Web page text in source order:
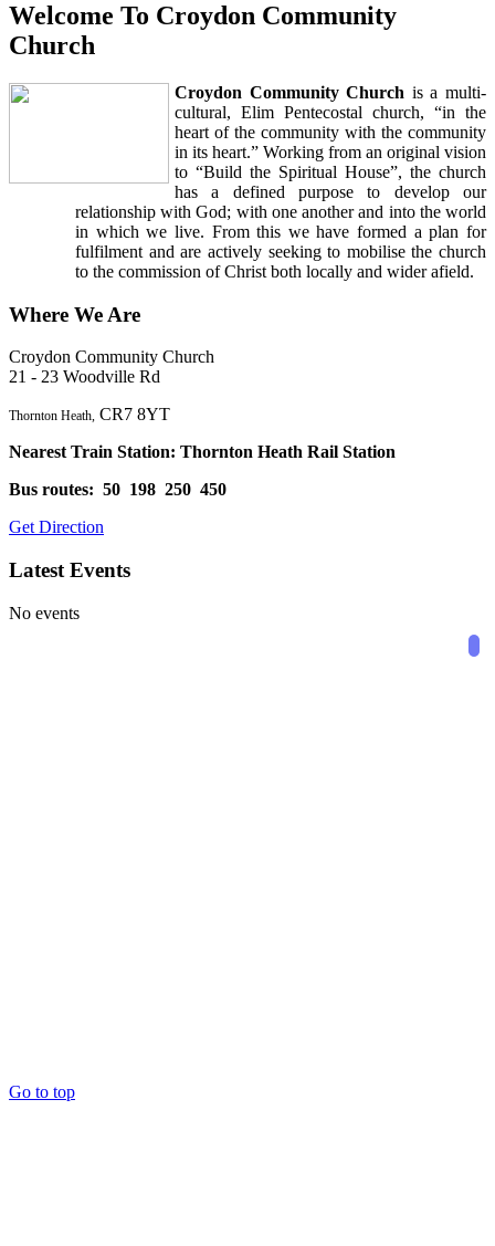
Welcome To Croydon Community
Church
Croydon Community Church is a multi-
cultural, Elim Pentecostal church, “in the
heart of the community with the community
in its heart.” Working from an original vision
to “Build the Spiritual House”, the church
has a defined purpose to develop our
relationship with God; with one another and into the world
in which we live. From this we have formed a plan for
fulfilment and are actively seeking to mobilise the church
to the commission of Christ both locally and wider afield.
Where We Are
Croydon Community Church
21 - 23 Woodville Rd
Thornton Heath, CR7 8YT
Nearest Train Station: Thornton Heath Rail Station
Bus routes: 50 198 250 450
Get Direction
Latest Events
No events
Go to top